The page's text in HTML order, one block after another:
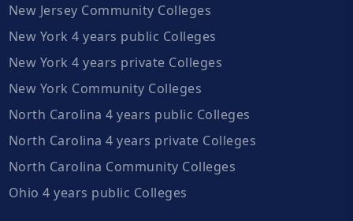
New Jersey Community Colleges
New York 4 years public Colleges
New York 4 years private Colleges
New York Community Colleges
North Carolina 4 years public Colleges
North Carolina 4 years private Colleges
North Carolina Community Colleges
Ohio 4 years public Colleges